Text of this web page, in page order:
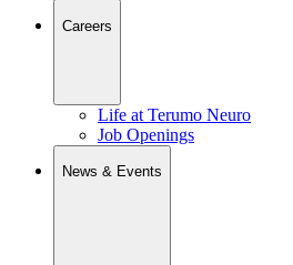
Careers
Life at Terumo Neuro
Job Openings
News & Events